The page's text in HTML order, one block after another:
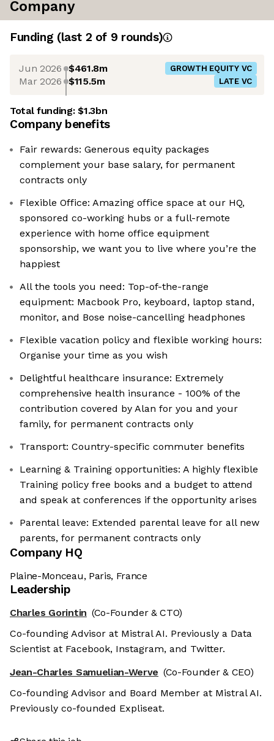
Company
Funding (last 2 of 9 rounds)
Jun 2026 $461.8m GROWTH EQUITY VC
Mar 2026 $115.5m LATE VC
Total funding:$1.3bn
Company benefits
Fair rewards: Generous equity packages
complement your base salary, for permanent
contracts only
Flexible Office: Amazing office space at our HQ,
sponsored co-working hubs or a full-remote
experience with home office equipment
sponsorship, we want you to live where you’re the
happiest
All the tools you need: Top-of-the-range
equipment: Macbook Pro, keyboard, laptop stand,
monitor, and Bose noise-cancelling headphones
Flexible vacation policy and flexible working hours:
Organise your time as you wish
Delightful healthcare insurance: Extremely
comprehensive health insurance - 100% of the
contribution covered by Alan for you and your
family, for permanent contracts only
Transport: Country-specific commuter benefits
Learning & Training opportunities: A highly flexible
Training policy free books and a budget to attend
and speak at conferences if the opportunity arises
Parental leave: Extended parental leave for all new
parents, for permanent contracts only
Company HQ
Plaine-Monceau, Paris, France
Leadership
Charles Gorintin (Co-Founder & CTO)
Co-founding Advisor at Mistral AI. Previously a Data
Scientist at Facebook, Instagram, and Twitter.
Jean-Charles Samuelian-Werve (Co-Founder & CEO)
Co-founding Advisor and Board Member at Mistral AI.
Previously co-founded Expliseat.